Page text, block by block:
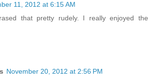
11, 2012 at 6:15 AM
that pretty rudely. I really enjoyed the
November 20, 2012 at 2:56 PM